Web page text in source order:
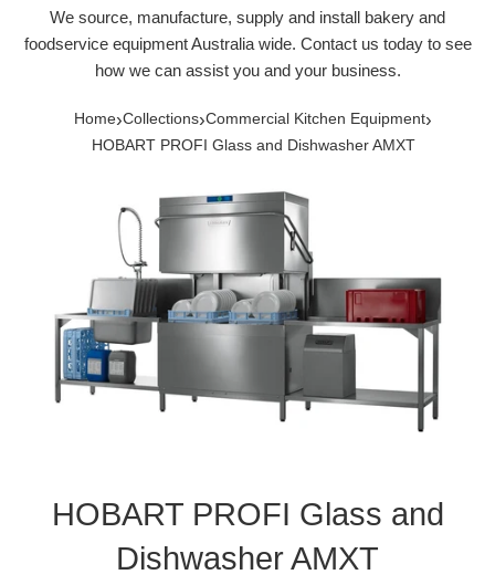
We source, manufacture, supply and install bakery and
foodservice equipment Australia wide. Contact us today to see
how we can assist you and your business.
Home›Collections›Commercial Kitchen Equipment›
HOBART PROFI Glass and Dishwasher AMXT
HOBART PROFI Glass and
Dishwasher AMXT